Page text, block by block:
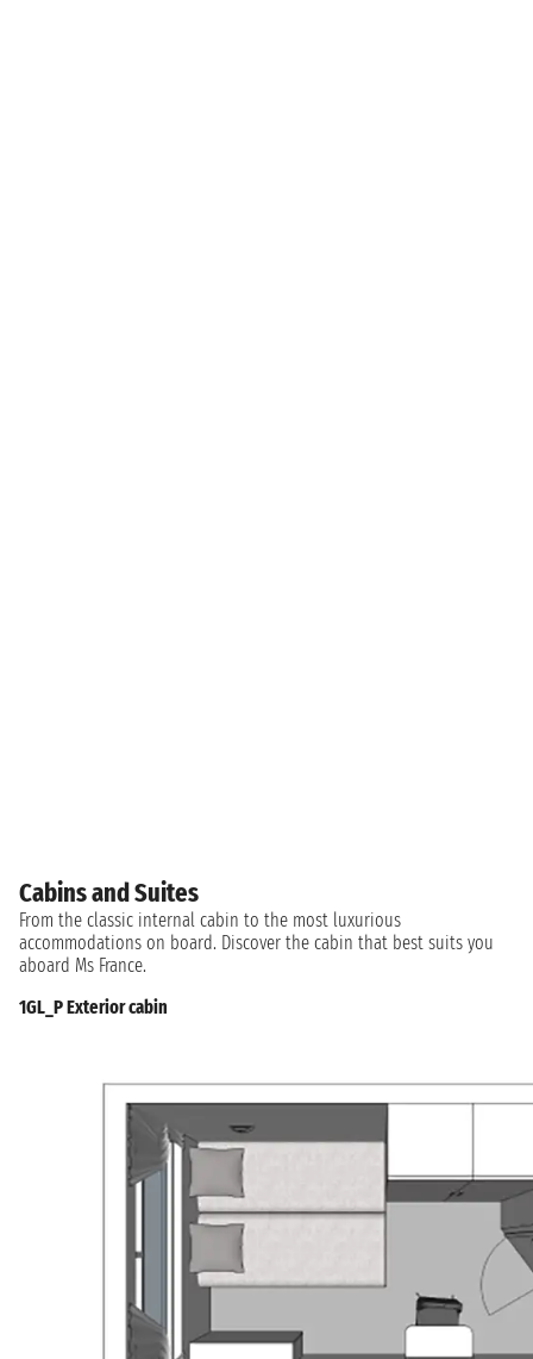
Cabins and Suites
From the classic internal cabin to the most luxurious
accommodations on board. Discover the cabin that best suits you
aboard Ms France.
1GL_P Exterior cabin